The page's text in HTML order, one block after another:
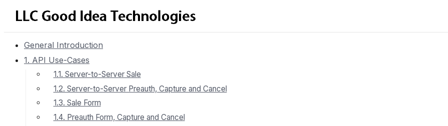
General Introduction
1. API Use-Cases
1.1. Server-to-Server Sale
1.2. Server-to-Server Preauth, Capture and Cancel
1.3. Sale Form
1.4. Preauth Form, Capture and Cancel